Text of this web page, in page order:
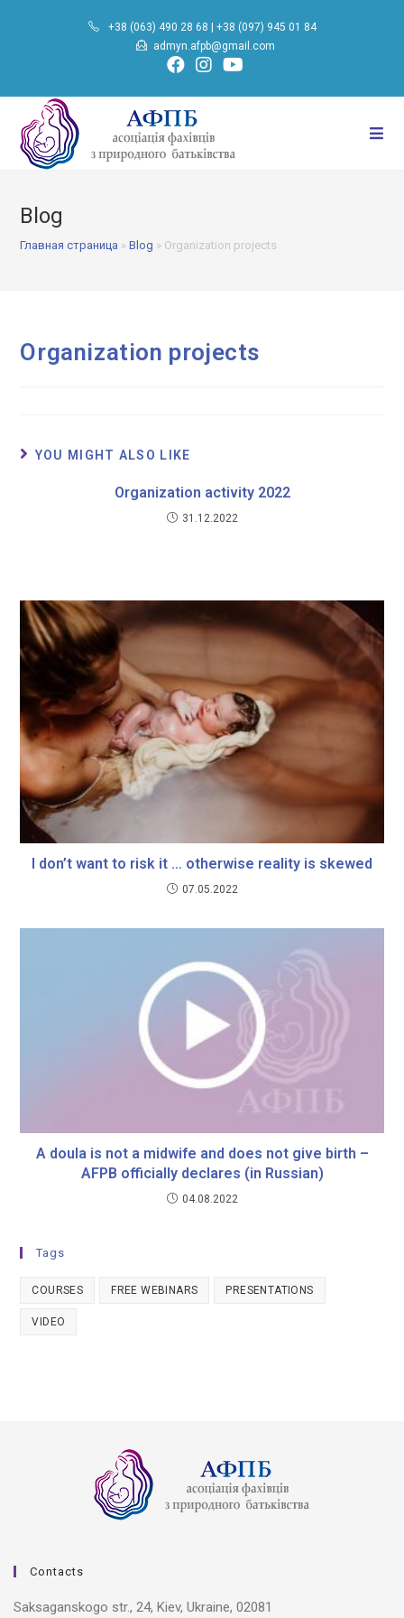
+38 (063) 490 28 68
+38 (097) 945 01 84
admyn.afpb@gmail.com
Blog
Главная страница »Blog » Organization projects
Organization projects
YOU MIGHT ALSO LIKE
Organization activity 2022
31.12.2022
I don’t want to risk it … otherwise reality is skewed
07.05.2022
A doula is not a midwife and does not give birth –
AFPB officially declares (in Russian)
04.08.2022
Tags
COURSES FREE WEBINARS PRESENTATIONS
VIDEO
Contacts
Saksaganskogo str., 24, Kiev, Ukraine, 02081